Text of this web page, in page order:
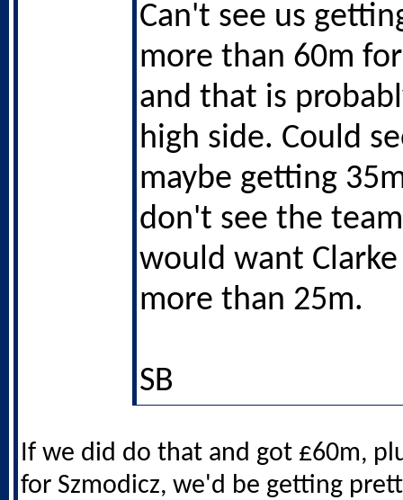
Can't see us
more than 60m
and that is
high side. Could
maybe getting
don't see the
would want
more than 25m.
SB
If we did do that and got £60m,
for Szmodicz, we'd be getting